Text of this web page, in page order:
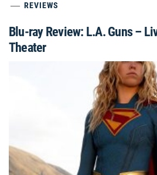
REVIEWS
Blu-ray Review: L.A. Guns –
Theater